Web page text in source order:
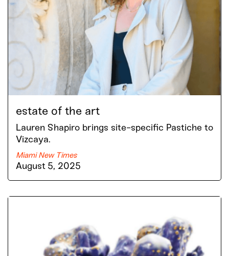
estate of the art
Lauren Shapiro brings site-specific Pastiche to
Vizcaya.
Miami New Times
August 5, 2025